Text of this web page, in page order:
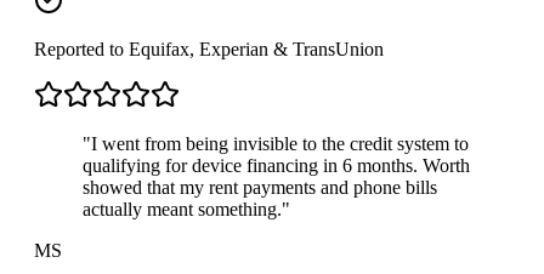
Reported to Equifax, Experian & TransUnion
"I went from being invisible to the credit system to
qualifying for device financing in 6 months. Worth
showed that my rent payments and phone bills
actually meant something."
MS